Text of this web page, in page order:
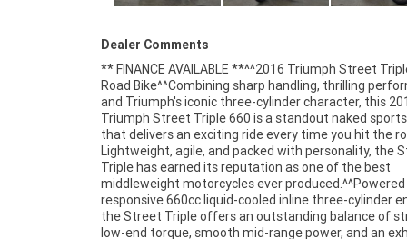
Dealer Comments
** FINANCE AVAILABLE **^^2016 Triumph Street
Road Bike^^Combining sharp handling, thrilling
and Triumph's iconic three-cylinder character, this
Triumph Street Triple 660 is a standout naked
that delivers an exciting ride every time you hit the
Lightweight, agile, and packed with personality, the
Triple has earned its reputation as one of the best
middleweight motorcycles ever produced.^^Powered
responsive 660cc liquid-cooled inline three-cylinder
the Street Triple offers an outstanding balance of
low-end torque, smooth mid-range power, and an
speed transmission^Lightweight aluminium
tuned suspension^ABS braking system^Digital
display^Twin front disc brakes^Sharp and
handling^Comfortable upright riding
Street Triple styling^Triumph's renowned three-
performance^^The Street Triple is widely respected
versatility, offering an ideal mix of sporty performance,
practicality, and rider confidence. Whether
streets, tackling your favourite twisty roads, or
weekend ride with friends, this Triumph
exceptional experience.^^Presented in excellent